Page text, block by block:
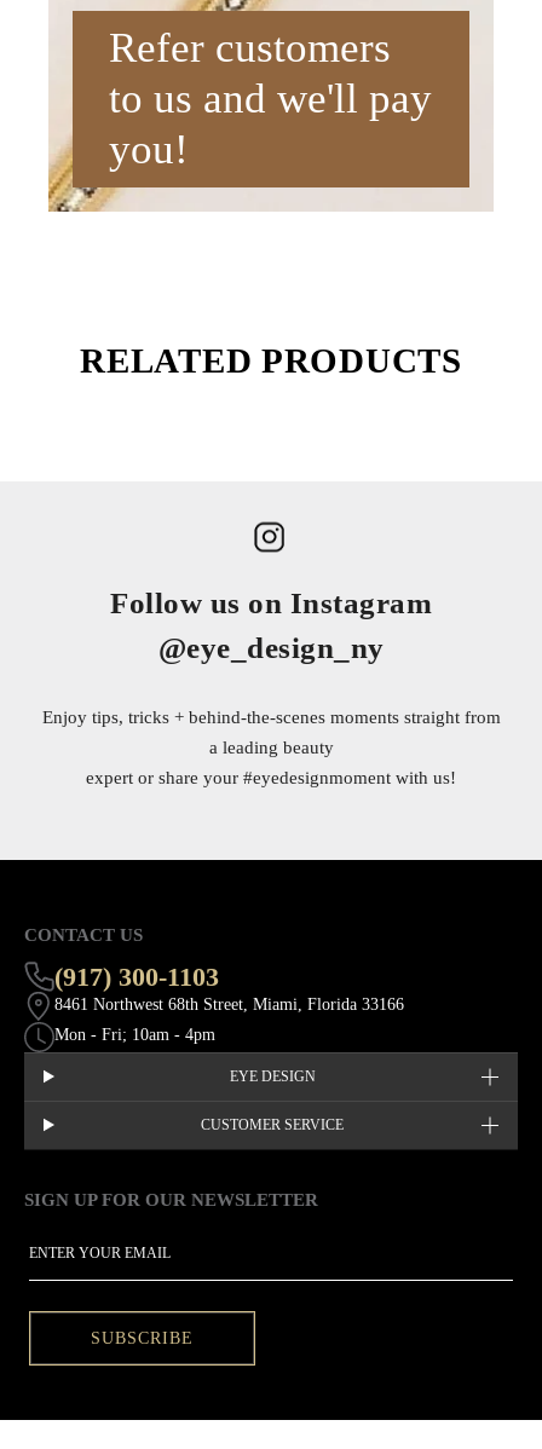
Refer customers
to us and we'll pay
you!
RELATED PRODUCTS
Follow us on Instagram
@eye_design_ny
Enjoy tips, tricks + behind-the-scenes moments straight from
a leading beauty
expert or share your #eyedesignmoment with us!
CONTACT US
(917) 300-1103
8461 Northwest 68th Street, Miami, Florida 33166
Mon - Fri; 10am - 4pm
EYE DESIGN
CUSTOMER SERVICE
SIGN UP FOR OUR NEWSLETTER
SUBSCRIBE